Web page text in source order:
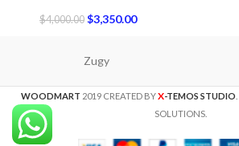
$4,000.00 $3,350.00
Zugy
WOODMART 2019 CREATED BYX-TEMOS STUDIO
SOLUTIONS.